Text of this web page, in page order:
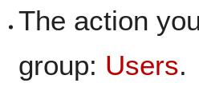
The action
group: Users.